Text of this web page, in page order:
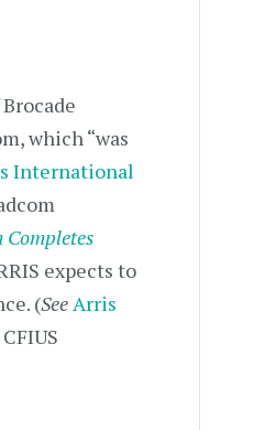
which “was
International
expects to
(SeeArris